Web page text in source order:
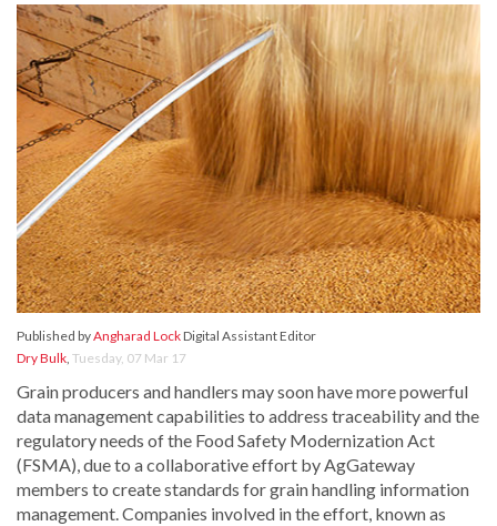
Published byAngharad LockDigital Assistant Editor
Dry Bulk, Tuesday, 07 Mar 17
Grain producers and handlers may soon have more powerful
data management capabilities to address traceability and the
regulatory needs of the Food Safety Modernization Act
(FSMA), due to a collaborative effort by AgGateway
members to create standards for grain handling information
management. Companies involved in the effort, known as